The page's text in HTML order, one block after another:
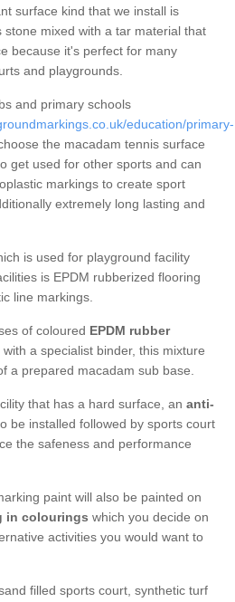
surface kind that we install is
stone mixed with a tar material that
because it's perfect for many
and playgrounds.
and primary schools
education/primary-
the macadam tennis surface
get used for other sports and can
markings to create sport
extremely long lasting and
is used for playground facility
is EPDM rubberized flooring
line markings.
of coloured EPDM rubber
a specialist binder, this mixture
a prepared macadam sub base.
that has a hard surface, an anti-
be installed followed by sports court
the safeness and performance
paint will also be painted on
in colourings which you decide on
activities you would want to
filled sports court, synthetic turf